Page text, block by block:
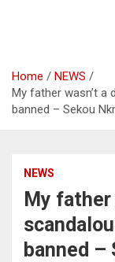
Home
NEWS
My father wasn’t a
banned – Sekou
NEWS
My father
banned –